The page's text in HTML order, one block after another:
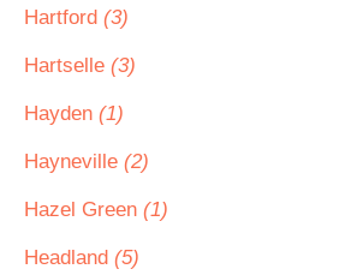
Hartford (3)
Hartselle (3)
Hayden (1)
Hayneville (2)
Hazel Green (1)
Headland (5)